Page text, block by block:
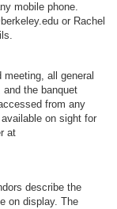
mobile phone.
or Rachel
all general
the banquet
from any
on sight for
at
describe the
on display. The